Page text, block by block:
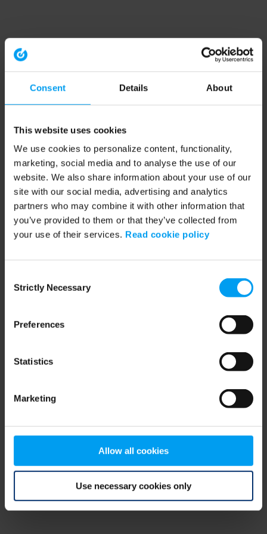
Consent Details About
This website uses cookies
We use cookies to personalize content, functionality,
marketing, social media and to analyse the use of our
website. We also share information about your use of our
site with our social media, advertising and analytics
partners who may combine it with other information that
you’ve provided to them or that they’ve collected from
your use of their services. Read cookie policy
Selection
Strictly Necessary
Preferences
Statistics
Marketing
Allow all cookies
Use necessary cookies only